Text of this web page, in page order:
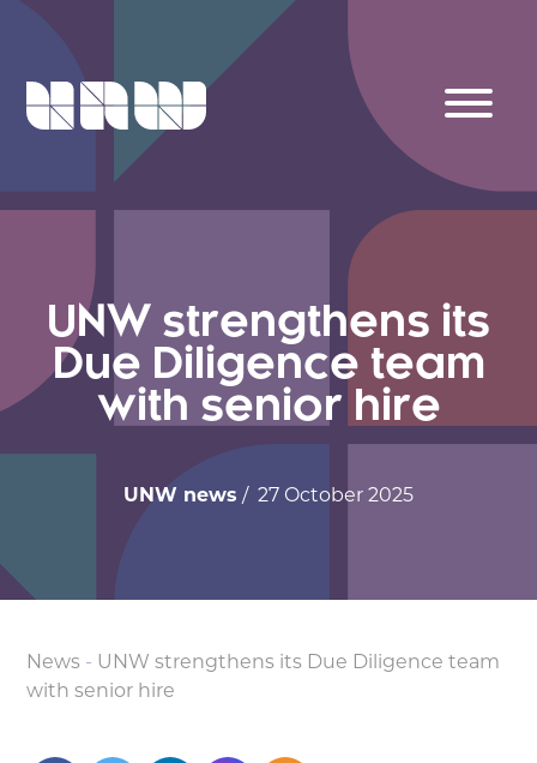
UNW strengthens its
Due Diligence team
with senior hire
UNW news / 27 October 2025
News - UNW strengthens its Due Diligence team
with senior hire